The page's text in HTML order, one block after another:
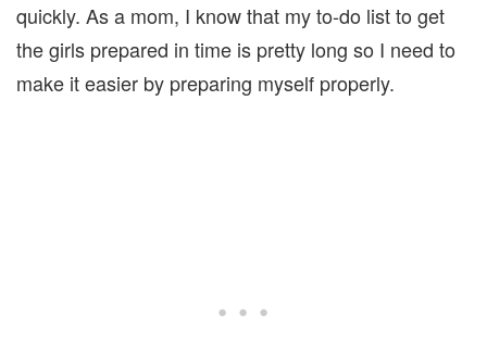
quickly. As a mom, I know that my to-do list to get
the girls prepared in time is pretty long so I need to
make it easier by preparing myself properly.